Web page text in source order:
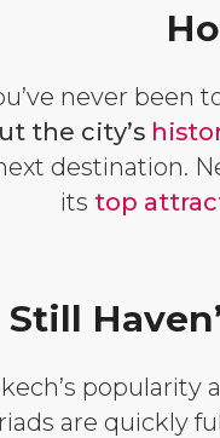
never been
the city’s
destination.
its top
Still
popularity
riads are quickly